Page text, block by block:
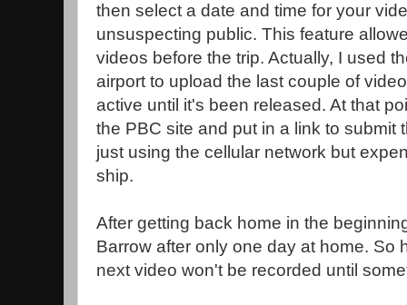
then select a date and time for your
unsuspecting public. This feature
videos before the trip. Actually, I used
airport to upload the last couple of
active until it's been released. At that
the PBC site and put in a link to submit
just using the cellular network but
ship.
After getting back home in the
Barrow after only one day at home. So
next video won't be recorded until